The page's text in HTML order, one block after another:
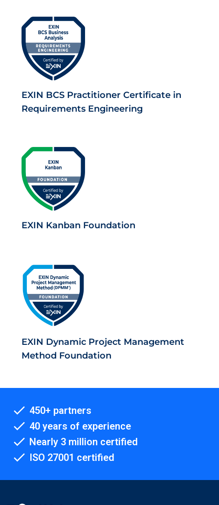
EXIN BCS Practitioner Certificate in
Requirements Engineering
EXIN Kanban Foundation
EXIN Dynamic Project Management
Method Foundation
450+ partners
40 years of experience
Nearly 3 million certified
ISO 27001 certified